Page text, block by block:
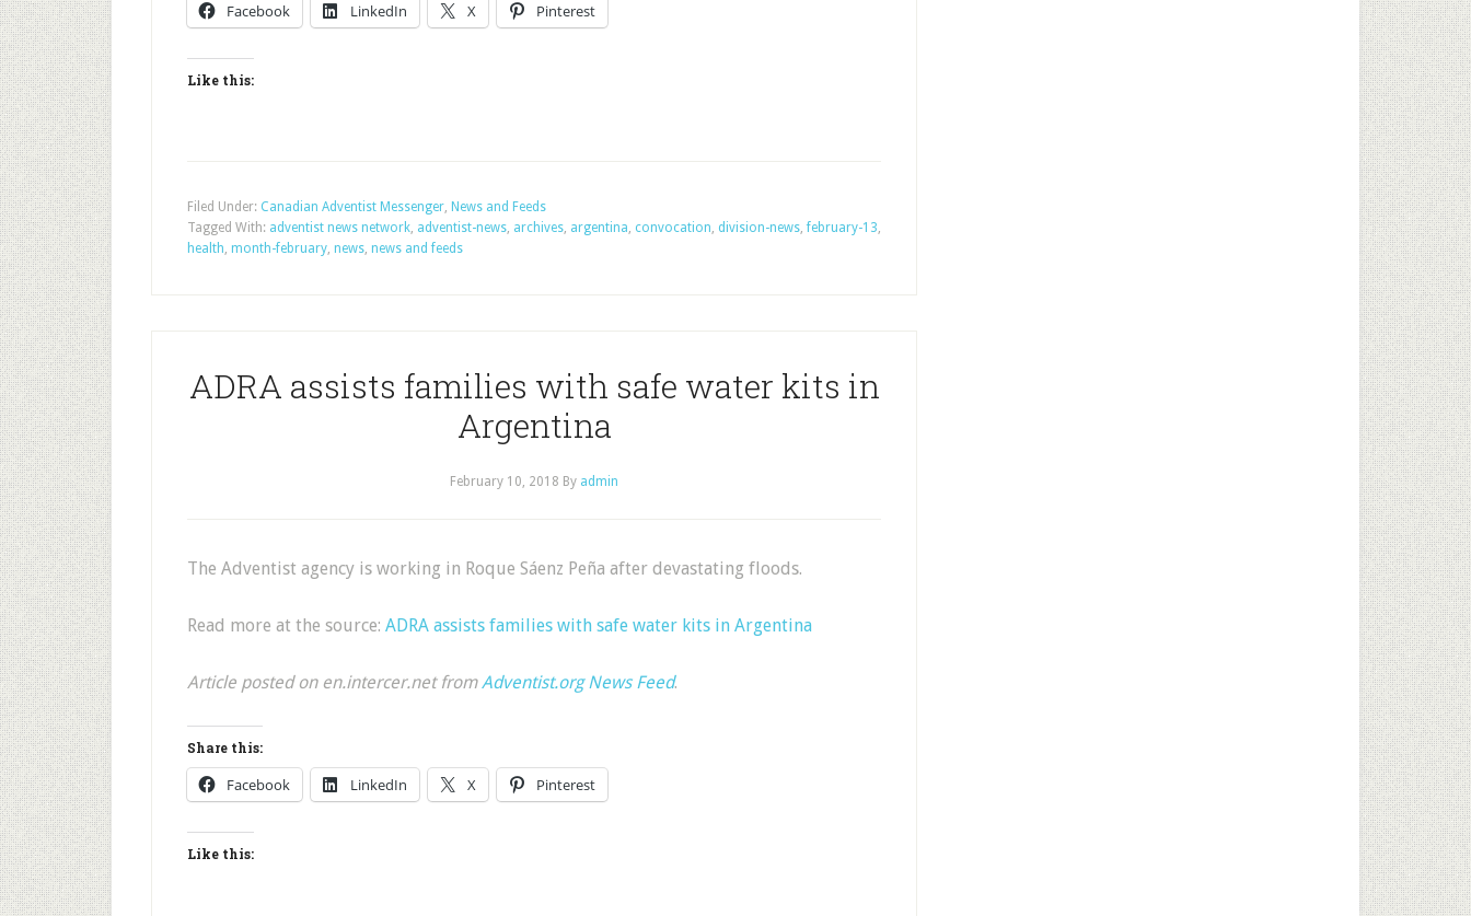
Facebook LinkedIn X Pinterest
Like this:
Filed Under: Canadian Adventist Messenger, News and Feeds
Tagged With: adventist news network, adventist-news, archives, argentina, convocation, division-news,february-13,
health, month-february, news, news and feeds
ADRA assists families with safe water kits in
Argentina
February 10, 2018 By admin
The Adventist agency is working in Roque Sáenz Peña after devastating floods.
Read more at the source: ADRA assists families with safe water kits in Argentina
Article posted on en.intercer.net fromAdventist.org News Feed.
Share this:
Facebook LinkedIn X Pinterest
Like this: